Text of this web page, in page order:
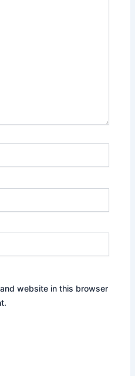
website in this browser